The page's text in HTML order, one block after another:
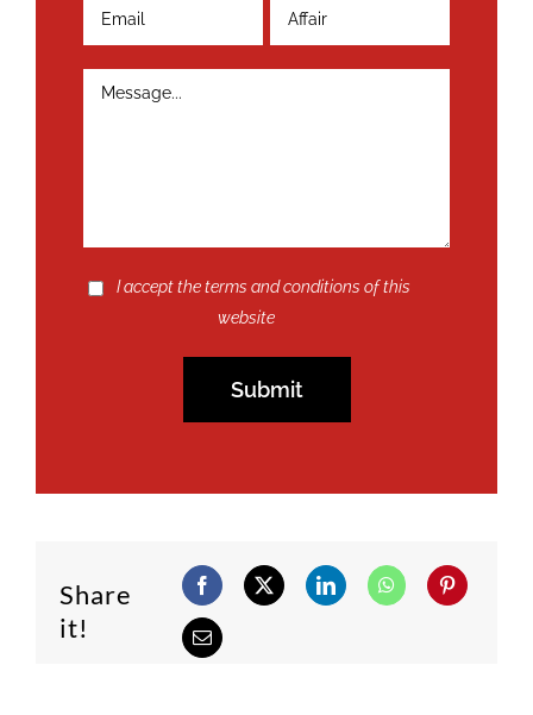
I accept the terms and conditions of this
website
Share
it!